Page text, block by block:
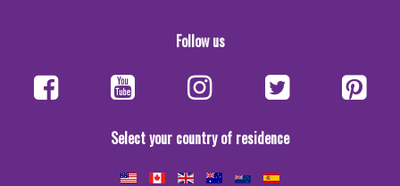
Follow us
Select your country of residence